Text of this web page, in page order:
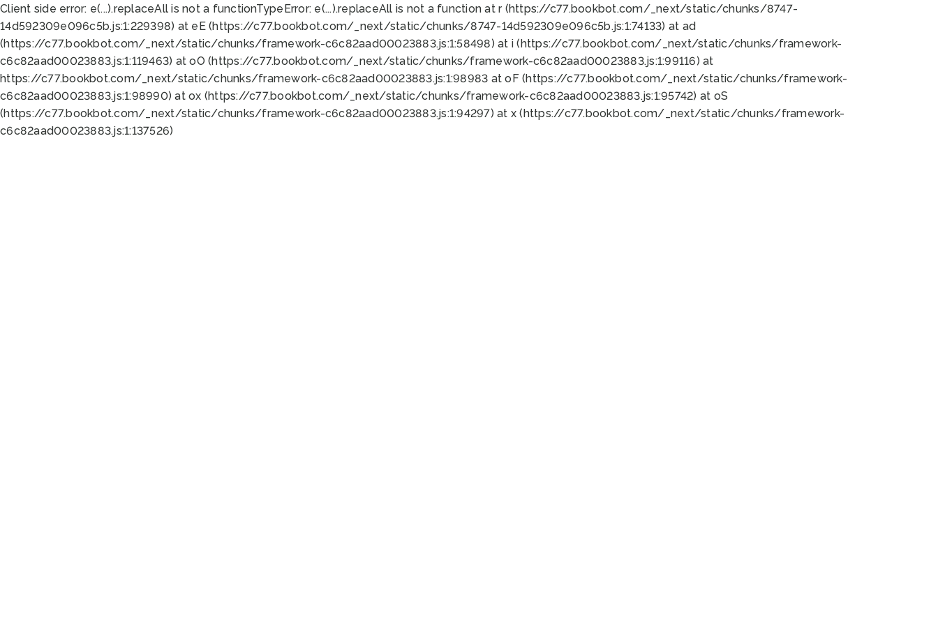
Client side error: e(...).replaceAll is not a functionTypeError: e(...).replaceAll is not a function at r (https://c77.bookbot.com/_next/static/chunks/8747-
14d592309e096c5b.js:1:229398) at eE (https://c77.bookbot.com/_next/static/chunks/8747-14d592309e096c5b.js:1:74133) at ad
(https://c77.bookbot.com/_next/static/chunks/framework-c6c82aad00023883.js:1:58498) at i (https://c77.bookbot.com/_next/static/chunks/framework-
c6c82aad00023883.js:1:119463) at oO (https://c77.bookbot.com/_next/static/chunks/framework-c6c82aad00023883.js:1:99116) at
https://c77.bookbot.com/_next/static/chunks/framework-c6c82aad00023883.js:1:98983 at oF (https://c77.bookbot.com/_next/static/chunks/framework-
c6c82aad00023883.js:1:98990) at ox (https://c77.bookbot.com/_next/static/chunks/framework-c6c82aad00023883.js:1:95742) at oS
(https://c77.bookbot.com/_next/static/chunks/framework-c6c82aad00023883.js:1:94297) at x (https://c77.bookbot.com/_next/static/chunks/framework-
c6c82aad00023883.js:1:137526)